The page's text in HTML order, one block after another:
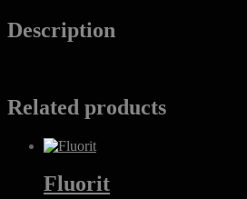
Description
Related products
Fluorit